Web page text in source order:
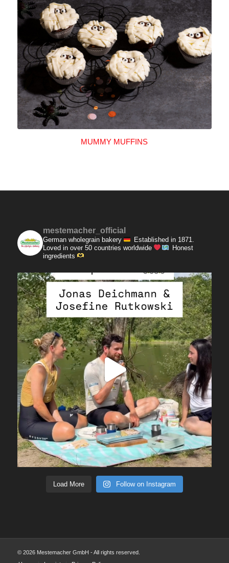
MUMMY MUFFINS
mestemacher_official
German wholegrain bakery
Established in 1871.
Loved in over 50 countries worldwide
Honest
ingredients
Load More Follow on Instagram
© 2026 Mestemacher GmbH - All rights reserved.